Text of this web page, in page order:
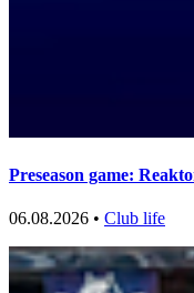
Preseason game:
06.08.2026 • Club life